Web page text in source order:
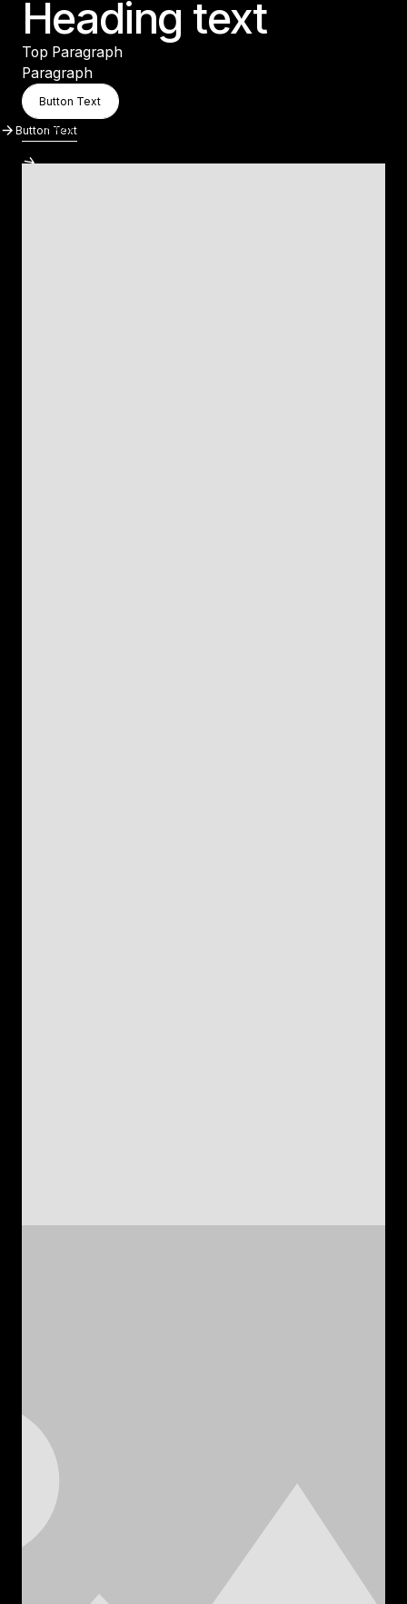
Heading text
Top Paragraph
Paragraph
Button Text
Button Text
Button Text
Button Text
Button Text